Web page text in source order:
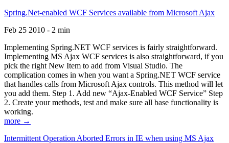
Spring.Net-enabled WCF Services available from Microsoft Ajax
Feb 25 2010 - 2 min
Implementing Spring.NET WCF services is fairly straightforward.
Implementing MS Ajax WCF services is also straightforward, if you
pick the right New Item to add from Visual Studio. The
complication comes in when you want a Spring.NET WCF service
that handles calls from Microsoft Ajax controls. This method will let
you add them. Step 1. Add new “Ajax-Enabled WCF Service” Step
2. Create your methods, test and make sure all base functionality is
working.
more →
Intermittent Operation Aborted Errors in IE when using MS Ajax